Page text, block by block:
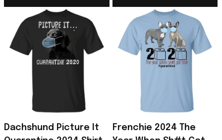
Dachshund Picture It
Frenchie 2024 The